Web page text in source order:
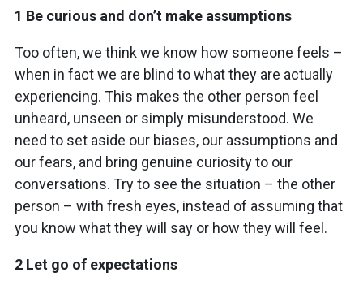
1 Be curious and don’t make assumptions
Too often, we think we know how someone feels –
when in fact we are blind to what they are actually
experiencing. This makes the other person feel
unheard, unseen or simply misunderstood. We
need to set aside our biases, our assumptions and
our fears, and bring genuine curiosity to our
conversations. Try to see the situation – the other
person – with fresh eyes, instead of assuming that
you know what they will say or how they will feel.
2 Let go of expectations